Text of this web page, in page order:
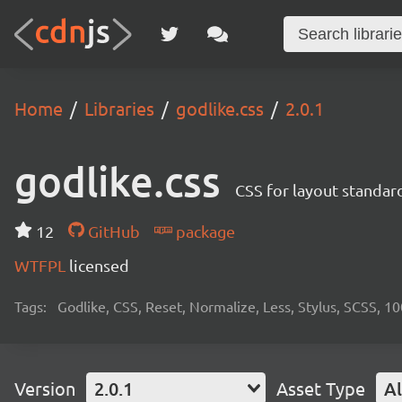
Home Libraries godlike.css 2.0.1
godlike.css CSS for layout
12 GitHub
package
WTFPL licensed
Tags: Godlike, CSS, Reset, Normalize, Less, Stylus, SCSS,
Version 2.0.1 Asset Type